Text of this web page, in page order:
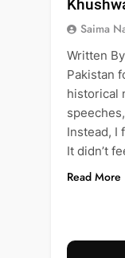
Saima
Written
Pakistan
historical
Instead, I
It didn’t
Read More